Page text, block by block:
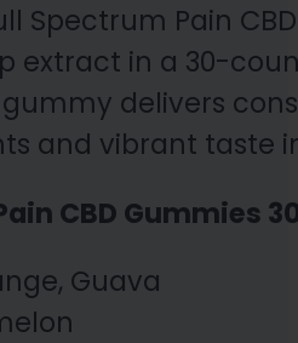
Spectrum Pain
extract in a 30-
delivers
and vibrant taste
CBD Gummies
Guava